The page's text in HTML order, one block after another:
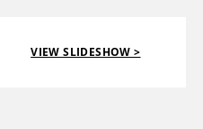
VIEW SLIDESHOW >